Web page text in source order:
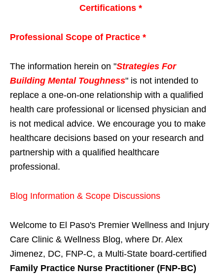
Certifications *
Professional Scope of Practice *
The information herein on "Strategies For
Building Mental Toughness" is not intended to
replace a one-on-one relationship with a qualified
health care professional or licensed physician and
is not medical advice. We encourage you to make
healthcare decisions based on your research and
partnership with a qualified healthcare
professional.
Blog Information & Scope Discussions
Welcome to El Paso's Premier Wellness and Injury
Care Clinic & Wellness Blog, where Dr. Alex
Jimenez, DC, FNP-C, a Multi-State board-certified
Family Practice Nurse Practitioner (FNP-BC)